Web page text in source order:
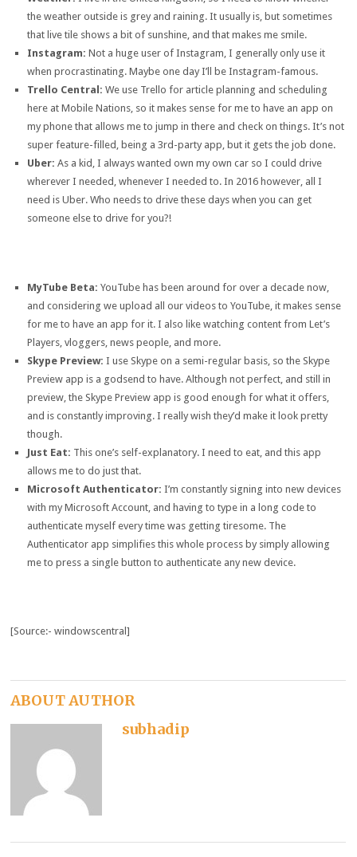
the weather outside is grey and raining. It usually is, but sometimes
that live tile shows a bit of sunshine, and that makes me smile.
Instagram: Not a huge user of Instagram, I generally only use it
when procrastinating. Maybe one day I’ll be Instagram-famous.
Trello Central: We use Trello for article planning and scheduling
here at Mobile Nations, so it makes sense for me to have an app on
my phone that allows me to jump in there and check on things. It’s not
super feature-filled, being a 3rd-party app, but it gets the job done.
Uber: As a kid, I always wanted own my own car so I could drive
wherever I needed, whenever I needed to. In 2016 however, all I
need is Uber. Who needs to drive these days when you can get
someone else to drive for you?!
MyTube Beta: YouTube has been around for over a decade now,
and considering we upload all our videos to YouTube, it makes sense
for me to have an app for it. I also like watching content from Let’s
Players, vloggers, news people, and more.
Skype Preview: I use Skype on a semi-regular basis, so the Skype
Preview app is a godsend to have. Although not perfect, and still in
preview, the Skype Preview app is good enough for what it offers,
and is constantly improving. I really wish they’d make it look pretty
though.
Just Eat: This one’s self-explanatory. I need to eat, and this app
allows me to do just that.
Microsoft Authenticator: I’m constantly signing into new devices
with my Microsoft Account, and having to type in a long code to
authenticate myself every time was getting tiresome. The
Authenticator app simplifies this whole process by simply allowing
me to press a single button to authenticate any new device.
[Source:- windowscentral]
ABOUT AUTHOR
subhadip